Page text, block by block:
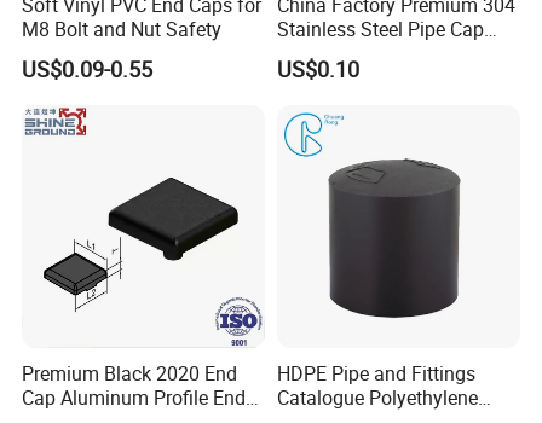
FAQ
M8 Bolt and Nut Safety
US$0.09-0.55
Stainless Steel Pipe Cap
Fittings Durable for Secure
Pipeline Connections
US$0.10
Premium Black 2020 End
Cap Aluminum Profile End
HDPE Pipe and Fittings
Catalogue Polyethylene